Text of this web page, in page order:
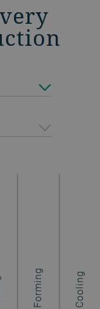
Forming Cooling
Cereal bars